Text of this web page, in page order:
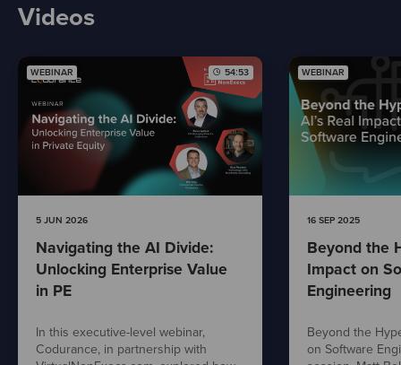
Videos
WEBINAR 54:53
5 JUN 2026
Navigating the AI Divide:
Unlocking Enterprise Value
in PE
In this executive-level webinar,
Codurance, in partnership with
WEBINAR
16 SEP 2025
Beyond the
Impact on
Engineering
Beyond the
on Software